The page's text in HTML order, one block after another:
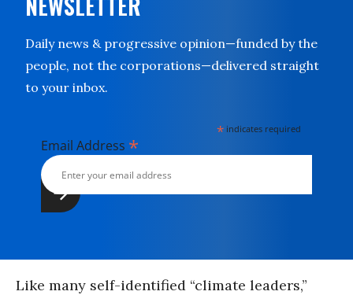
Daily news & progressive opinion—funded by the
people, not the corporations—delivered straight
to your inbox.
* indicates required
Email Address *
Like many self-identified “climate leaders,”